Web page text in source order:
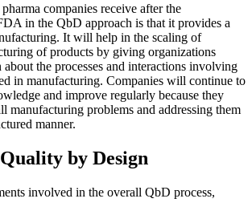
companies receive after the
in the QbD approach is that it provides a
It will help in the scaling of
of products by giving organizations
the processes and interactions involving
in manufacturing. Companies will continue to
and improve regularly because they
manufacturing problems and addressing them
manner.
by Design
involved in the overall QbD process,